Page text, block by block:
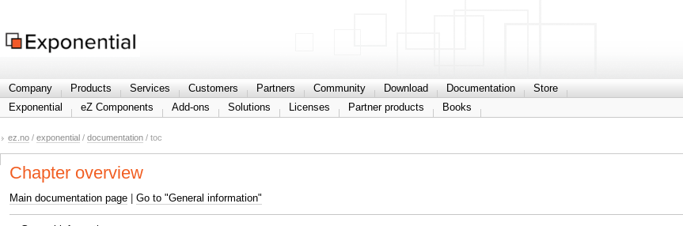
Share your information
Company Products Services Customers Partners Community Download Documentation
Store
Exponential
eZ Components Add-ons Solutions Licenses Partner products Books
ez.no / exponential / documentation / toc
Chapter overview
Main documentation page | Go to "General information"